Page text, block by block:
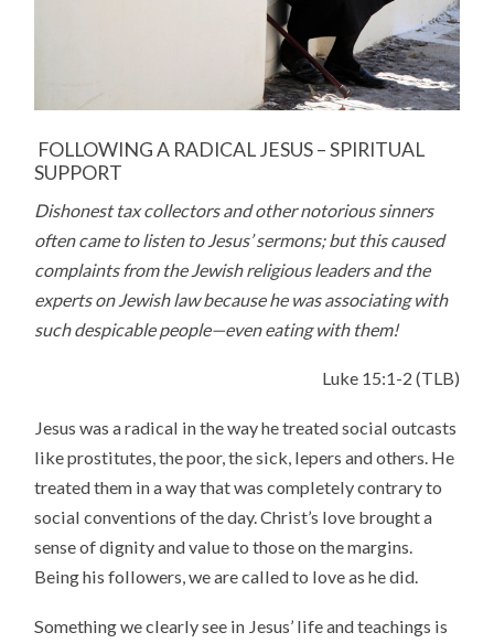
FOLLOWING A RADICAL JESUS – SPIRITUAL
SUPPORT
Dishonest tax collectors and other notorious sinners
often came to listen to Jesus’ sermons; but this caused
complaints from the Jewish religious leaders and the
experts on Jewish law because he was associating with
such despicable people—even eating with them!
Luke 15:1-2 (TLB)
Jesus was a radical in the way he treated social outcasts
like prostitutes, the poor, the sick, lepers and others. He
treated them in a way that was completely contrary to
social conventions of the day. Christ’s love brought a
sense of dignity and value to those on the margins.
Being his followers, we are called to love as he did.
Something we clearly see in Jesus’ life and teachings is